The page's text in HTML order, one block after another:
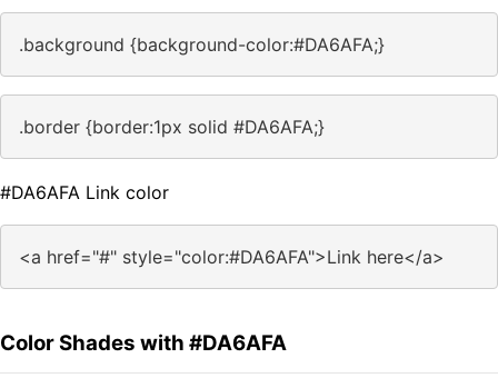
.background {background-color:#DA6AFA;}
.border {border:1px solid #DA6AFA;}
#DA6AFA Link color
<a href="#" style="color:#DA6AFA">Link here</a>
Color Shades with #DA6AFA